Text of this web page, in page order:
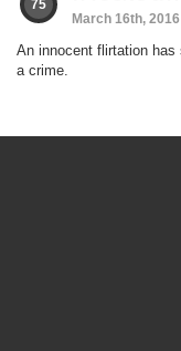
75
March 16th, 2016
An innocent flirtation
a crime.